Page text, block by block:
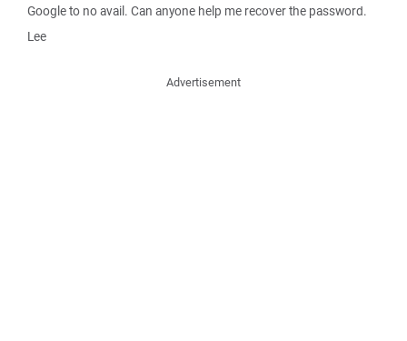
Google to no avail. Can anyone help me recover the password.
Lee
Advertisement